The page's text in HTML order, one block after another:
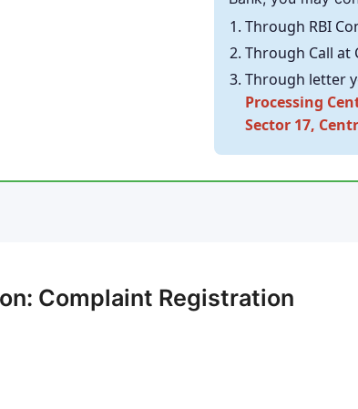
Through RBI
Through Call at
Through letter
Processing
Sector 17,
Complaint Registration